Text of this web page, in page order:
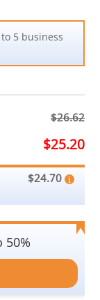
5 business
$26.62
$25.20
$24.70
50%